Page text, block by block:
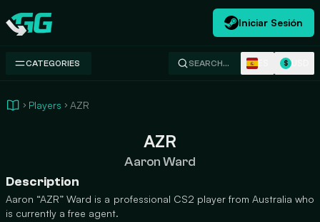
Swap.gg
Iniciar Sesión
CATEGORIES SEARCH… $
Players AZR
AZR
Aaron Ward
Description
Aaron “AZR” Ward is a professional CS2 player from Australia who
is currently a free agent.